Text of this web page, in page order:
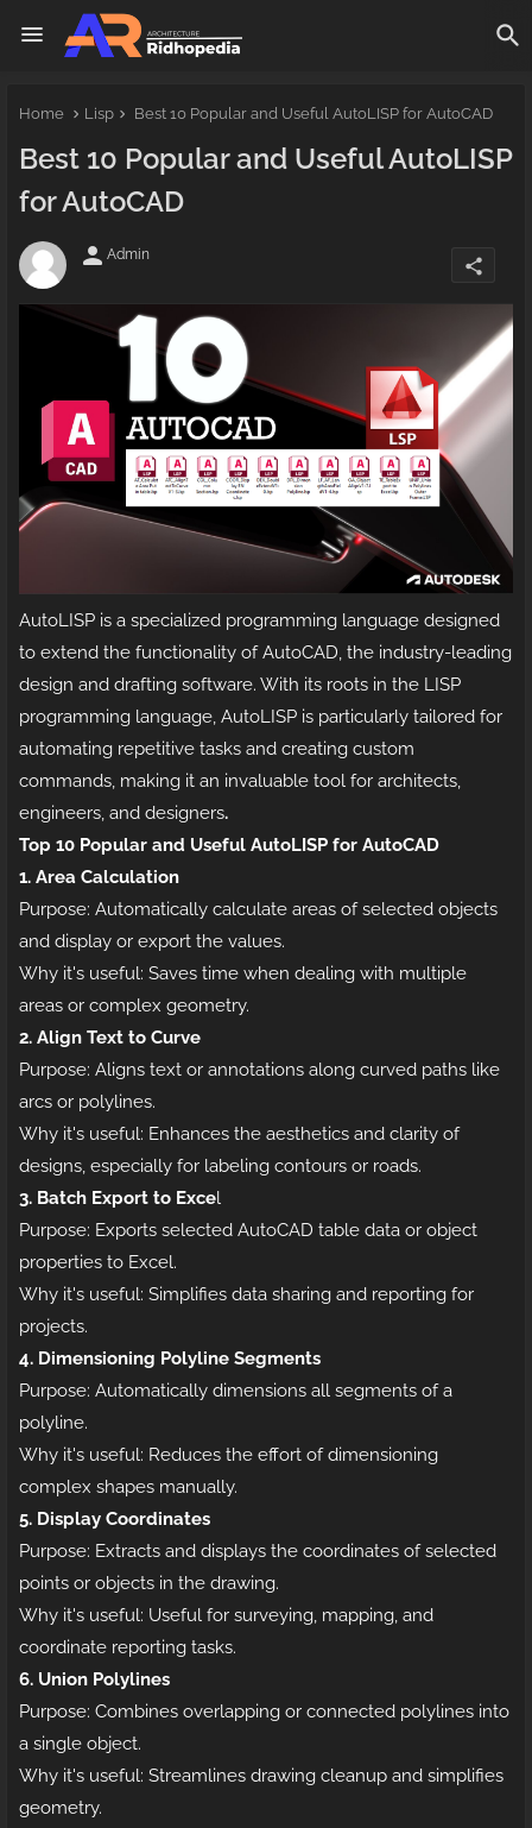
Home Lisp Best 10 Popular and Useful AutoLISP for AutoCAD
Best 10 Popular and Useful AutoLISP
for AutoCAD
person Admin
share
AutoLISP is a specialized programming language designed
to extend the functionality of AutoCAD, the industry-leading
design and drafting software. With its roots in the LISP
programming language, AutoLISP is particularly tailored for
automating repetitive tasks and creating custom
commands, making it an invaluable tool for architects,
engineers, and designers.
Top 10 Popular and Useful AutoLISP for AutoCAD
1. Area Calculation
Purpose: Automatically calculate areas of selected objects
and display or export the values.
Why it's useful: Saves time when dealing with multiple
areas or complex geometry.
2. Align Text to Curve
Purpose: Aligns text or annotations along curved paths like
arcs or polylines.
Why it's useful: Enhances the aesthetics and clarity of
designs, especially for labeling contours or roads.
3. Batch Export to Excel
Purpose: Exports selected AutoCAD table data or object
properties to Excel.
Why it's useful: Simplifies data sharing and reporting for
projects.
4. Dimensioning Polyline Segments
Purpose: Automatically dimensions all segments of a
polyline.
Why it's useful: Reduces the effort of dimensioning
complex shapes manually.
5. Display Coordinates
Purpose: Extracts and displays the coordinates of selected
points or objects in the drawing.
Why it's useful: Useful for surveying, mapping, and
coordinate reporting tasks.
6. Union Polylines
Purpose: Combines overlapping or connected polylines into
a single object.
Why it's useful: Streamlines drawing cleanup and simplifies
geometry.